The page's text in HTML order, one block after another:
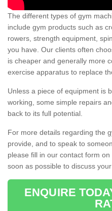
The different types of gym
include gym products such as
rowers, strength equipment,
you have. Our clients often
is cheaper and generally more
exercise apparatus to replace
Unless a piece of equipment is
working, some simple repairs
back to its full potential.
For more details regarding the
provide, and to speak to
please fill in our contact form
soon as possible to discuss
ENQUIRE